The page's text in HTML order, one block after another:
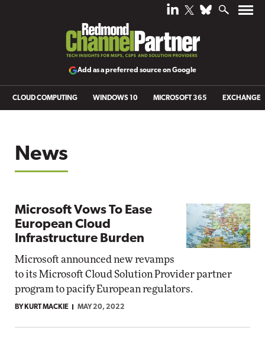
Add as a preferred source on Google
CLOUD COMPUTING WINDOWS 10 MICROSOFT 365 EXCHANGE
News
Microsoft Vows To Ease
European Cloud
Infrastructure Burden
Microsoft announced new revamps
to its Microsoft Cloud Solution Provider partner
program to pacify European regulators.
BY KURT MACKIE MAY 20, 2022